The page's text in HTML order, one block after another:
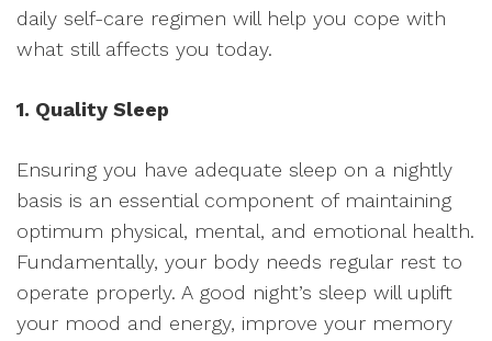
daily self-care regimen will help you cope with
what still affects you today.
1. Quality Sleep
Ensuring you have adequate sleep on a nightly
basis is an essential component of maintaining
optimum physical, mental, and emotional health.
Fundamentally, your body needs regular rest to
operate properly. A good night’s sleep will uplift
your mood and energy, improve your memory